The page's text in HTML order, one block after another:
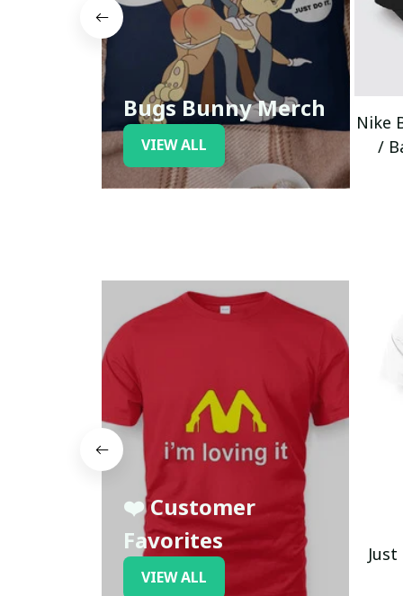
Bugs Bunny Merch
VIEW ALL
Nike
/
❤️ Customer
Favorites
VIEW ALL